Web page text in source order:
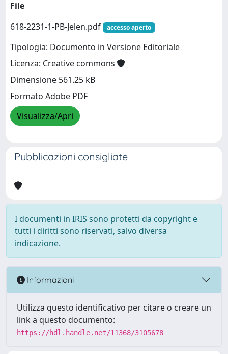
File
618-2231-1-PB-Jelen.pdf
accesso aperto
Tipologia: Documento in Versione Editoriale
Licenza: Creative commons
Dimensione 561.25 kB
Formato Adobe PDF
Visualizza/Apri
Pubblicazioni consigliate
I documenti in IRIS sono protetti da copyright e
tutti i diritti sono riservati, salvo diversa
indicazione.
Informazioni
Utilizza questo identificativo per citare o creare un
link a questo documento:
https://hdl.handle.net/11368/3105678